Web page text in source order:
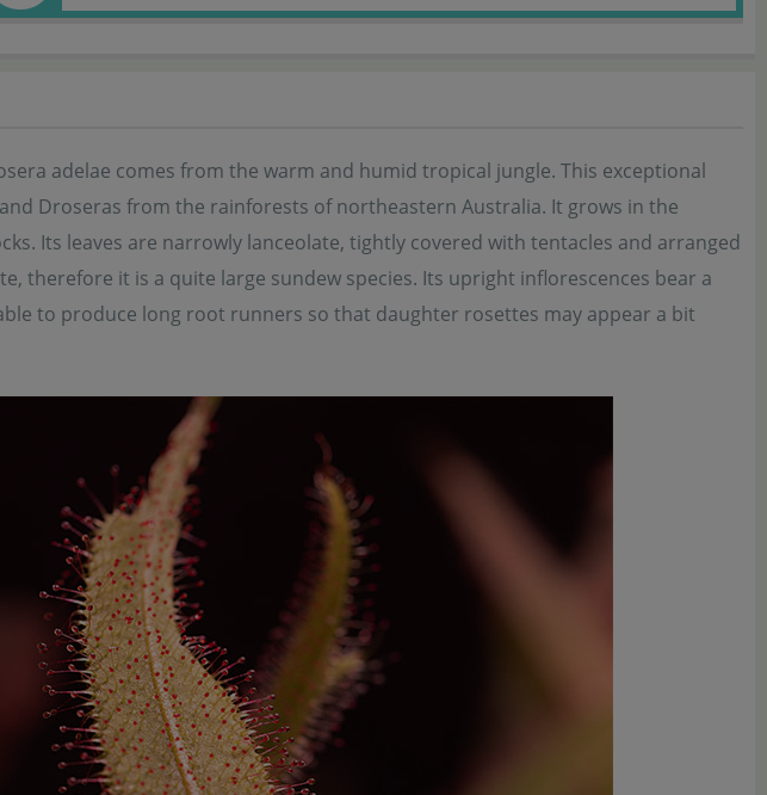
adelae comes from the warm and humid tropical jungle. This exceptional
Droseras from the rainforests of northeastern Australia. It grows in the
Its leaves are narrowly lanceolate, tightly covered with tentacles and arranged
therefore it is a quite large sundew species. Its upright inflorescences bear a
to produce long root runners so that daughter rosettes may appear a bit